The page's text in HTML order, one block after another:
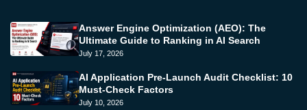
Answer Engine Optimization (AEO): The
Ultimate Guide to Ranking in AI Search
July 17, 2026
AI Application Pre-Launch Audit Checklist: 10
Must-Check Factors
July 10, 2026